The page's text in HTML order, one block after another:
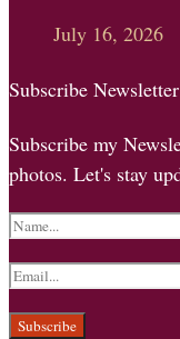
July 16, 2026
Subscribe Newsletter
Subscribe my
photos. Let's stay